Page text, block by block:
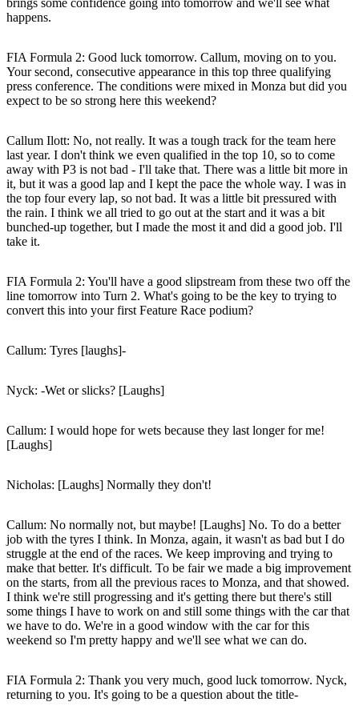
happens.
FIA Formula 2: Good luck tomorrow. Callum, moving on to you.
Your second, consecutive appearance in this top three qualifying
press conference. The conditions were mixed in Monza but did you
expect to be so strong here this weekend?
Callum Ilott: No, not really. It was a tough track for the team here
last year. I don't think we even qualified in the top 10, so to come
away with P3 is not bad - I'll take that. There was a little bit more in
it, but it was a good lap and I kept the pace the whole way. I was in
the top four every lap, so not bad. It was a little bit pressured with
the rain. I think we all tried to go out at the start and it was a bit
bunched-up together, but I made the most it and did a good job. I'll
take it.
FIA Formula 2: You'll have a good slipstream from these two off the
line tomorrow into Turn 2. What's going to be the key to trying to
convert this into your first Feature Race podium?
Callum: Tyres [laughs]-
Nyck: -Wet or slicks? [Laughs]
Callum: I would hope for wets because they last longer for me!
[Laughs]
Nicholas: [Laughs] Normally they don't!
Callum: No normally not, but maybe! [Laughs] No. To do a better
job with the tyres I think. In Monza, again, it wasn't as bad but I do
struggle at the end of the races. We keep improving and trying to
make that better. It's difficult. To be fair we made a big improvement
on the starts, from all the previous races to Monza, and that showed.
I think we're still progressing and it's getting there but there's still
some things I have to work on and still some things with the car that
we have to do. We're in a good window with the car for this
weekend so I'm pretty happy and we'll see what we can do.
FIA Formula 2: Thank you very much, good luck tomorrow. Nyck,
returning to you. It's going to be a question about the title-